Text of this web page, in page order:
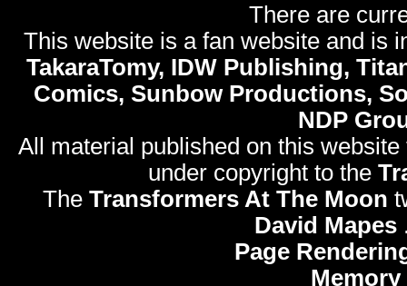
There are
This website is a fan website and is
TakaraTomy, IDW Publishing,
Comics, Sunbow Productions,
NDP
All material published on this
under copyright to the
The Transformers At The Moon
David Mapes
Page
Memory